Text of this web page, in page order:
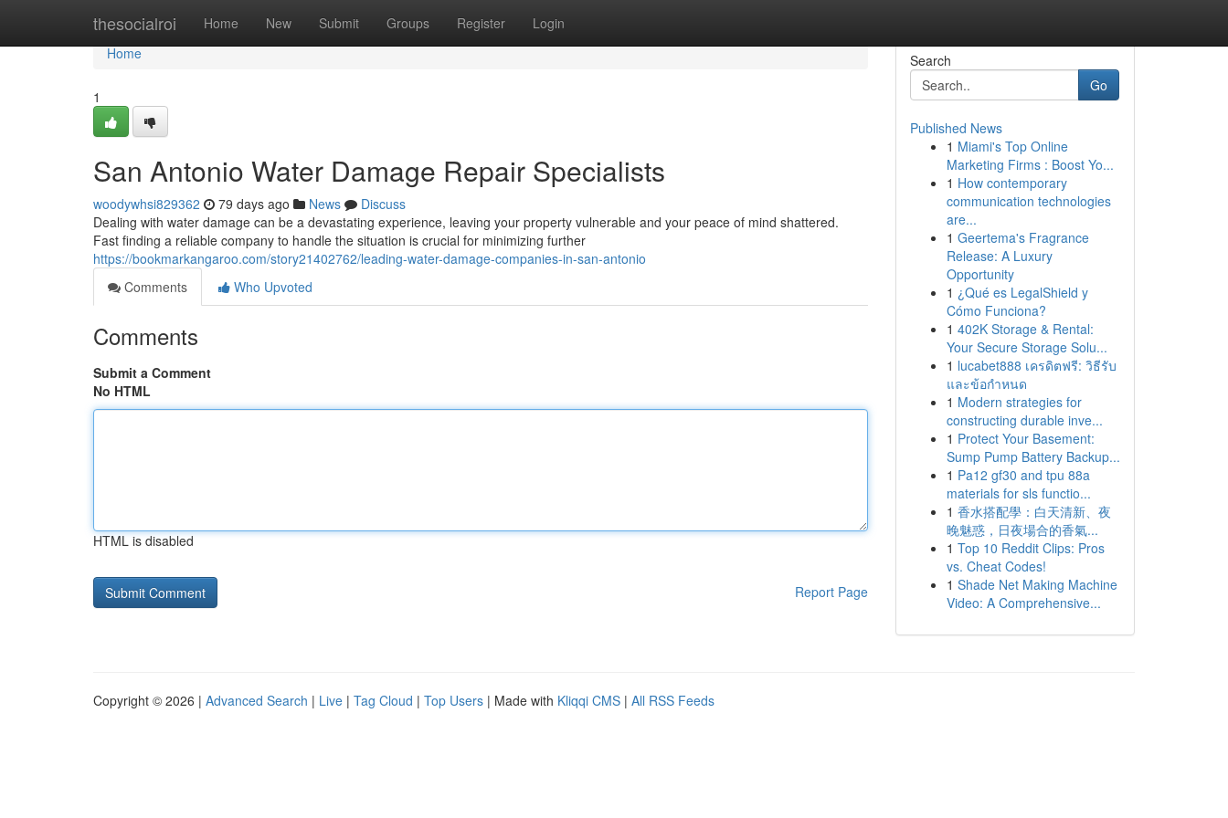
thesocialroi Home New Submit Groups Register Login
Home
Home
1
San Antonio Water Damage Repair Specialists
woodywhsi829362 79 days ago News
Discuss
Dealing with water damage can be a devastating experience, leaving your property vulnerable and your peace of mind shattered.
Fast finding a reliable company to handle the situation is crucial for minimizing further
https://bookmarkangaroo.com/story21402762/leading-water-damage-companies-in-san-antonio
Comments
Who Upvoted
Comments
Submit a Comment
No HTML
HTML is disabled
Report Page
Search
Go
Published News
1 Miami's Top Online
Marketing Firms : Boost Yo...
1 How contemporary
communication technologies
are...
1 Geertema's Fragrance
Release: A Luxury
Opportunity
1 ¿Qué es LegalShield y
Cómo Funciona?
1 402K Storage & Rental:
Your Secure Storage Solu...
1 lucabet888 เครดิตฟรี: วิธีรับ
และข้อกำหนด
1 Modern strategies for
constructing durable inve...
1 Protect Your Basement:
Sump Pump Battery Backup...
1 Pa12 gf30 and tpu 88a
materials for sls functio...
1 香水搭配學：白天清新、夜
晚魅惑，日夜場合的香氣...
1 Top 10 Reddit Clips: Pros
vs. Cheat Codes!
1 Shade Net Making Machine
Video: A Comprehensive...
Copyright © 2026 | Advanced Search | Live | Tag Cloud | Top Users | Made with Kliqqi CMS | All RSS Feeds